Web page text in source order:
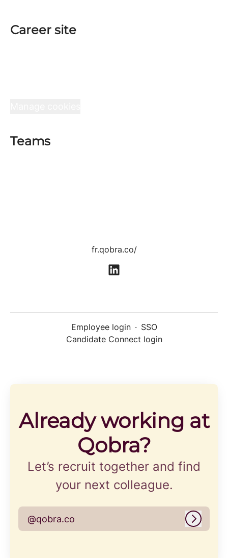
Career site
Teams
fr.qobra.co/
Employee login · SSO
Candidate Connect login
Already working at
Qobra?
Let’s recruit together and find
your next colleague.
@qobra.co Log in